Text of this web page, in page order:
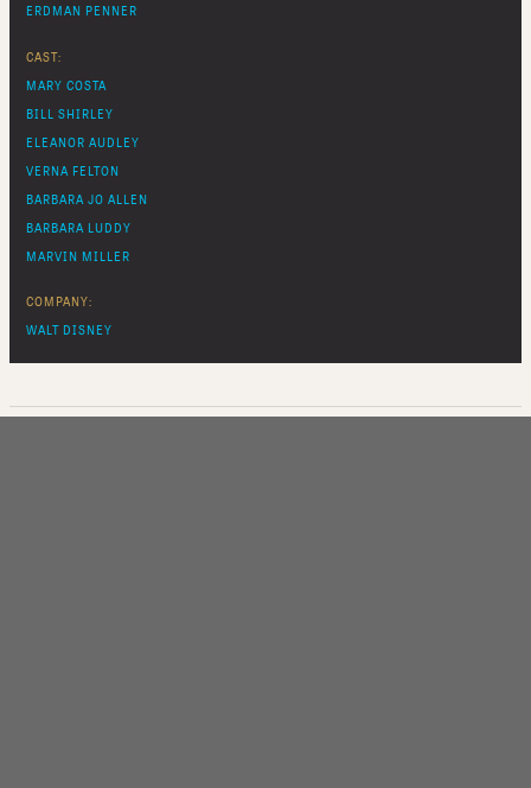
ERDMAN PENNER
CAST:
MARY COSTA
BILL SHIRLEY
ELEANOR AUDLEY
VERNA FELTON
BARBARA JO ALLEN
BARBARA LUDDY
MARVIN MILLER
COMPANY:
WALT DISNEY